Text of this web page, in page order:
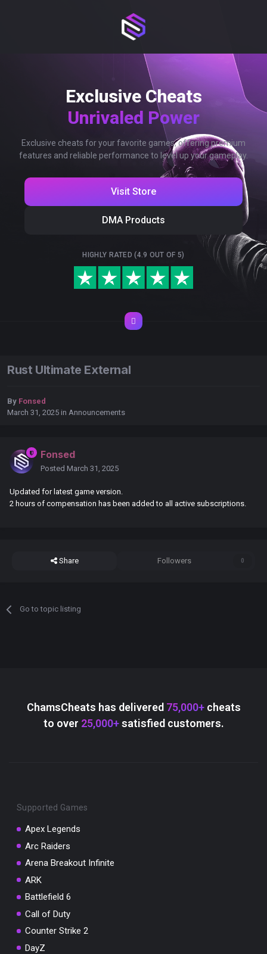
Exclusive Cheats
Unrivaled Power
Exclusive cheats for your favorite games, offering premium
features and reliable performance to level up your gameplay.
Visit Store
DMA Products
HIGHLY RATED (4.9 OUT OF 5)
Rust Ultimate External
By Fonsed
March 31, 2025 in Announcements
Fonsed
Posted March 31, 2025
Updated for latest game version.
2 hours of compensation has been added to all active subscriptions.
Share Followers 0
Go to topic listing
ChamsCheats has delivered 75,000+cheats
to over 25,000+satisfied customers.
Supported Games
Apex Legends
Arc Raiders
Arena Breakout Infinite
ARK
Battlefield 6
Call of Duty
Counter Strike 2
DayZ
You've won a surprise!
10% OFF YOUR ORDER
SUMMER10